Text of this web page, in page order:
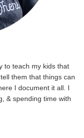
to teach my kids that
them that things can
I document it all. I
& spending time with